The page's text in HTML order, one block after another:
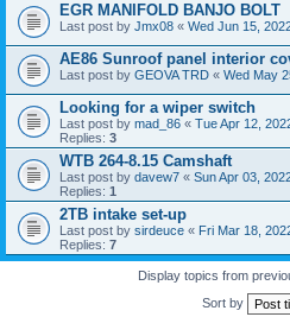
EGR MANIFOLD BANJO BOLT
Last post by Jmx08 « Wed Jun 15,
AE86 Sunroof panel interior
Last post by GEOVA TRD « Wed May
Looking for a wiper switch
Last post by mad_86 « Tue Apr 12,
Replies: 3
WTB 264-8.15 Camshaft
Last post by davew7 « Sun Apr 03,
Replies: 1
2TB intake set-up
Last post by sirdeuce « Fri Mar 18,
Replies: 7
Display topics from
Sort by